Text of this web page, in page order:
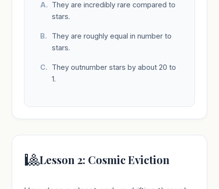
They are incredibly rare compared to
stars.
They are roughly equal in number to
stars.
They outnumber stars by about 20 to
1.
🎱Lesson 2: Cosmic Eviction